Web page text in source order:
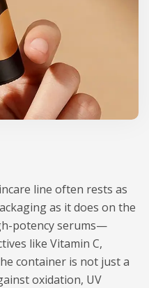
line often rests as
as it does on the
potency serums—
like Vitamin C,
container is not just a
oxidation, UV